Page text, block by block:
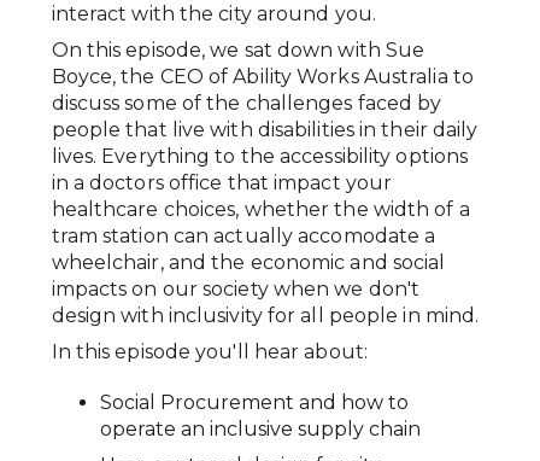
interact with the city around you.
On this episode, we sat down with Sue
Boyce, the CEO of Ability Works Australia to
discuss some of the challenges faced by
people that live with disabilities in their daily
lives. Everything to the accessibility options
in a doctors office that impact your
healthcare choices, whether the width of a
tram station can actually accomodate a
wheelchair, and the economic and social
impacts on our society when we don't
design with inclusivity for all people in mind.
In this episode you'll hear about:
Social Procurement and how to
operate an inclusive supply chain